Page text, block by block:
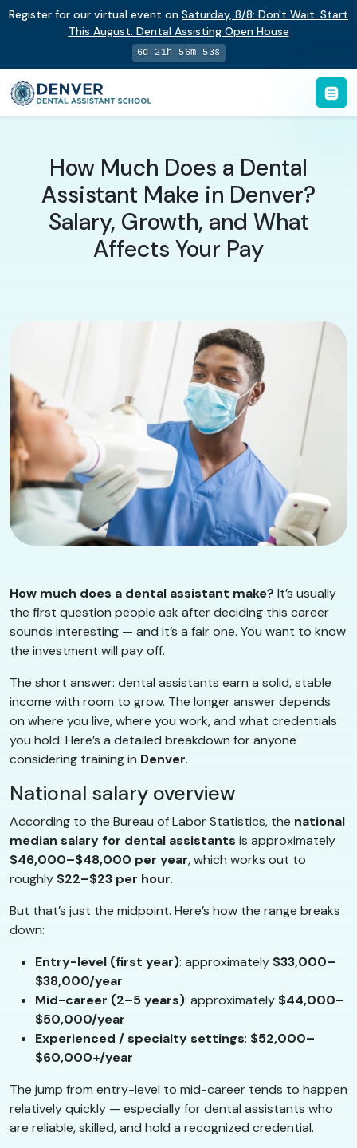
Register for our virtual event on Saturday, 8/8: Don't Wait. Start
This August: Dental Assisting Open House
6d 21h 56m 52s
How Much Does a Dental
Assistant Make in Denver?
Salary, Growth, and What
Affects Your Pay
How much does a dental assistant make? It’s usually
the first question people ask after deciding this career
sounds interesting — and it’s a fair one. You want to know
the investment will pay off.
The short answer: dental assistants earn a solid, stable
income with room to grow. The longer answer depends
on where you live, where you work, and what credentials
you hold. Here’s a detailed breakdown for anyone
considering training in Denver.
National salary overview
According to the Bureau of Labor Statistics, the national
median salary for dental assistants is approximately
$46,000–$48,000 per year, which works out to
roughly $22–$23 per hour.
But that’s just the midpoint. Here’s how the range breaks
down:
Entry-level (first year): approximately $33,000–
$38,000/year
Mid-career (2–5 years): approximately $44,000–
$50,000/year
Experienced / specialty settings: $52,000–
$60,000+/year
The jump from entry-level to mid-career tends to happen
relatively quickly — especially for dental assistants who
are reliable, skilled, and hold a recognized credential.